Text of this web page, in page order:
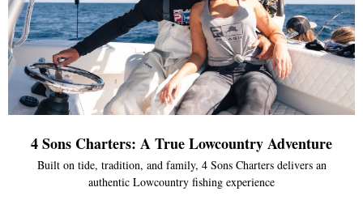
4 Sons Charters: A True Lowcountry Adventure
Built on tide, tradition, and family, 4 Sons Charters delivers an
authentic Lowcountry fishing experience